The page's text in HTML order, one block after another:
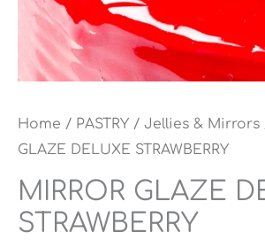
Home / PASTRY / Jellies & Mirrors
GLAZE DELUXE STRAWBERRY
MIRROR GLAZE
STRAWBERRY